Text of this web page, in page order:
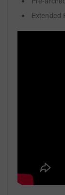
Extended